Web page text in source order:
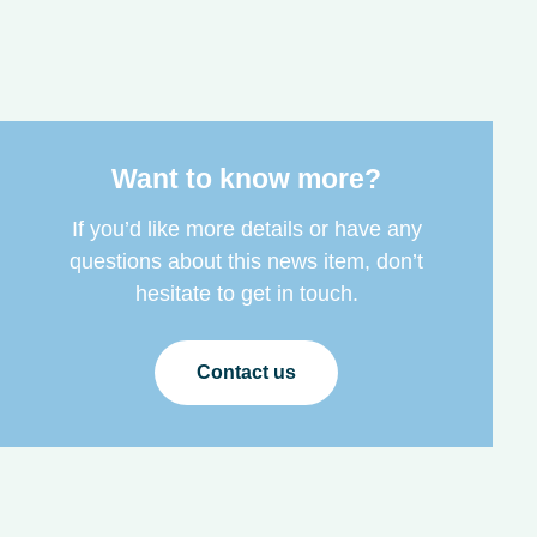
Want to know more?
If you’d like more details or have any
questions about this news item, don’t
hesitate to get in touch.
Contact us